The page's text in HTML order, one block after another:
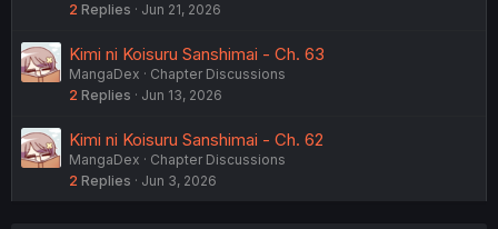
2 Replies Jun 21, 2026
Kimi ni Koisuru Sanshimai - Ch. 63
MangaDex
Chapter Discussions
2 Replies Jun 13, 2026
Kimi ni Koisuru Sanshimai - Ch. 62
MangaDex
Chapter Discussions
2 Replies Jun 3, 2026